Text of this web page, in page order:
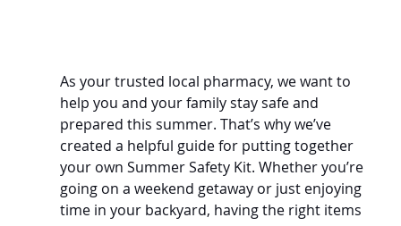
As your trusted local pharmacy, we want to
help you and your family stay safe and
prepared this summer. That’s why we’ve
created a helpful guide for putting together
your own Summer Safety Kit. Whether you’re
going on a weekend getaway or just enjoying
time in your backyard, having the right items